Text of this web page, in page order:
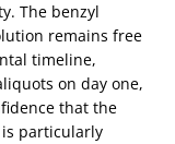
The benzyl
remains free
timeline,
on day one,
that the
particularly